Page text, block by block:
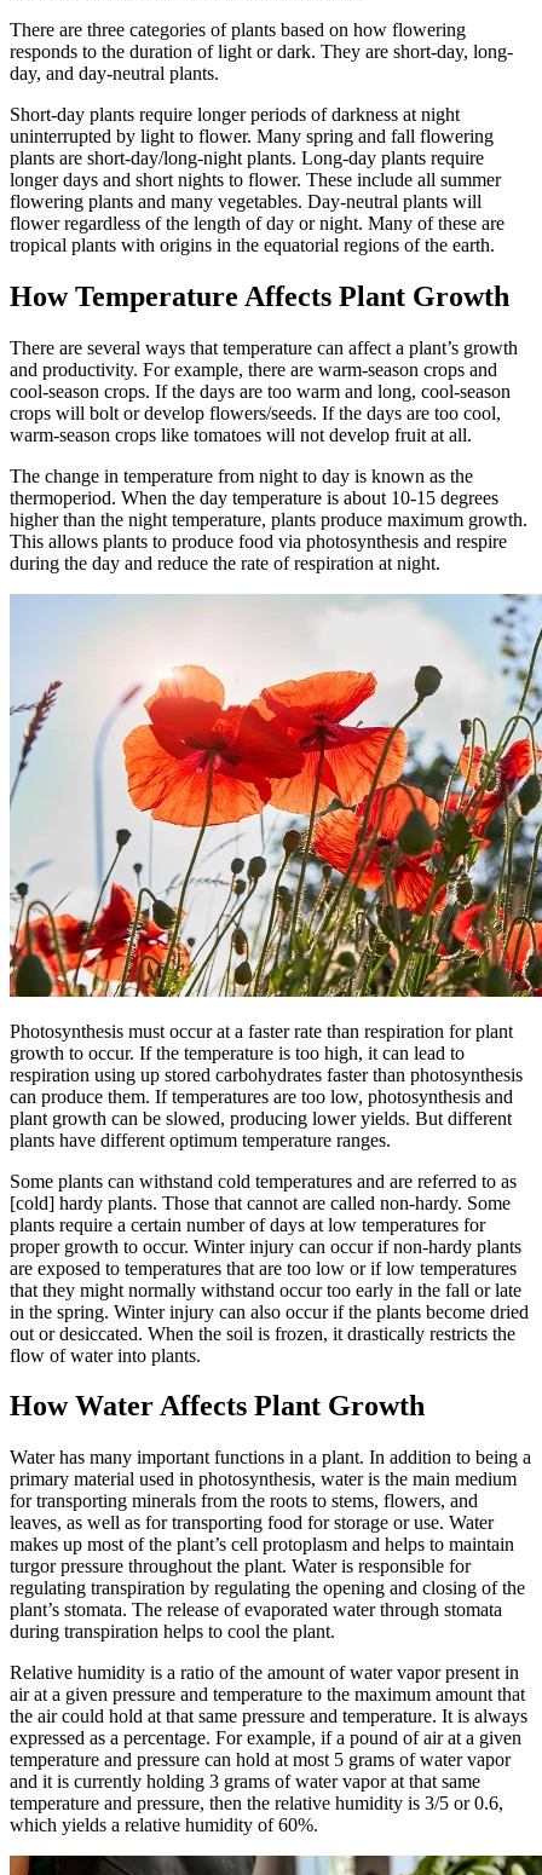
There are three categories of plants based on how flowering
responds to the duration of light or dark. They are short-day, long-
day, and day-neutral plants.
Short-day plants require longer periods of darkness at night
uninterrupted by light to flower. Many spring and fall flowering
plants are short-day/long-night plants. Long-day plants require
longer days and short nights to flower. These include all summer
flowering plants and many vegetables. Day-neutral plants will
flower regardless of the length of day or night. Many of these are
tropical plants with origins in the equatorial regions of the earth.
How Temperature Affects Plant Growth
There are several ways that temperature can affect a plant’s growth
and productivity. For example, there are warm-season crops and
cool-season crops. If the days are too warm and long, cool-season
crops will bolt or develop flowers/seeds. If the days are too cool,
warm-season crops like tomatoes will not develop fruit at all.
The change in temperature from night to day is known as the
thermoperiod. When the day temperature is about 10-15 degrees
higher than the night temperature, plants produce maximum growth.
This allows plants to produce food via photosynthesis and respire
during the day and reduce the rate of respiration at night.
Photosynthesis must occur at a faster rate than respiration for plant
growth to occur. If the temperature is too high, it can lead to
respiration using up stored carbohydrates faster than photosynthesis
can produce them. If temperatures are too low, photosynthesis and
plant growth can be slowed, producing lower yields. But different
plants have different optimum temperature ranges.
Some plants can withstand cold temperatures and are referred to as
[cold] hardy plants. Those that cannot are called non-hardy. Some
plants require a certain number of days at low temperatures for
proper growth to occur. Winter injury can occur if non-hardy plants
are exposed to temperatures that are too low or if low temperatures
that they might normally withstand occur too early in the fall or late
in the spring. Winter injury can also occur if the plants become dried
out or desiccated. When the soil is frozen, it drastically restricts the
flow of water into plants.
How Water Affects Plant Growth
Water has many important functions in a plant. In addition to being a
primary material used in photosynthesis, water is the main medium
for transporting minerals from the roots to stems, flowers, and
leaves, as well as for transporting food for storage or use. Water
makes up most of the plant’s cell protoplasm and helps to maintain
turgor pressure throughout the plant. Water is responsible for
regulating transpiration by regulating the opening and closing of the
plant’s stomata. The release of evaporated water through stomata
during transpiration helps to cool the plant.
Relative humidity is a ratio of the amount of water vapor present in
air at a given pressure and temperature to the maximum amount that
the air could hold at that same pressure and temperature. It is always
expressed as a percentage. For example, if a pound of air at a given
temperature and pressure can hold at most 5 grams of water vapor
and it is currently holding 3 grams of water vapor at that same
temperature and pressure, then the relative humidity is 3/5 or 0.6,
which yields a relative humidity of 60%.